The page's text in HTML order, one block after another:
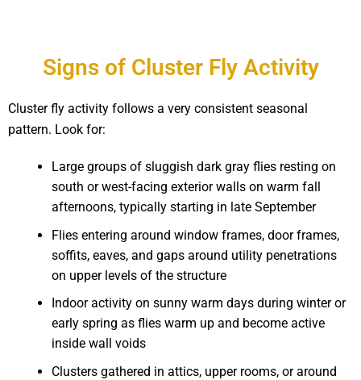
Signs of Cluster Fly Activity
Cluster fly activity follows a very consistent seasonal
pattern. Look for:
Large groups of sluggish dark gray flies resting on
south or west-facing exterior walls on warm fall
afternoons, typically starting in late September
Flies entering around window frames, door frames,
soffits, eaves, and gaps around utility penetrations
on upper levels of the structure
Indoor activity on sunny warm days during winter or
early spring as flies warm up and become active
inside wall voids
Clusters gathered in attics, upper rooms, or around